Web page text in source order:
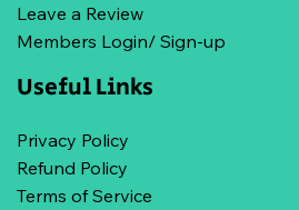
Leave a Review
Members Login/ Sign-up
Useful Links
Privacy Policy
Refund Policy
Terms of Service